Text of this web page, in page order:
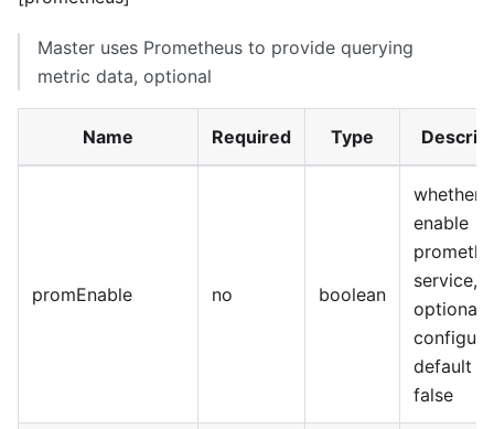
Master uses Prometheus to provide querying
metric data, optional
Name Required Type
promEnable no boolean
whether
enable
service,
optional
default is
false